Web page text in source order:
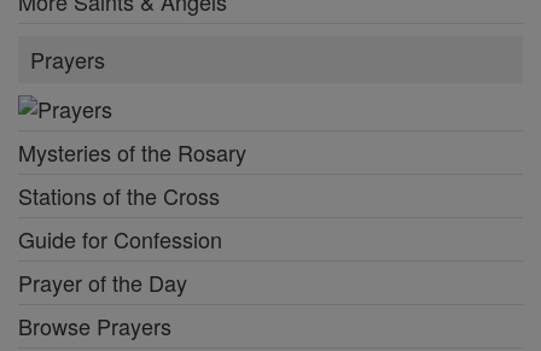
Prayers
Mysteries of the Rosary
Stations of the Cross
Guide for Confession
Prayer of the Day
Browse Prayers